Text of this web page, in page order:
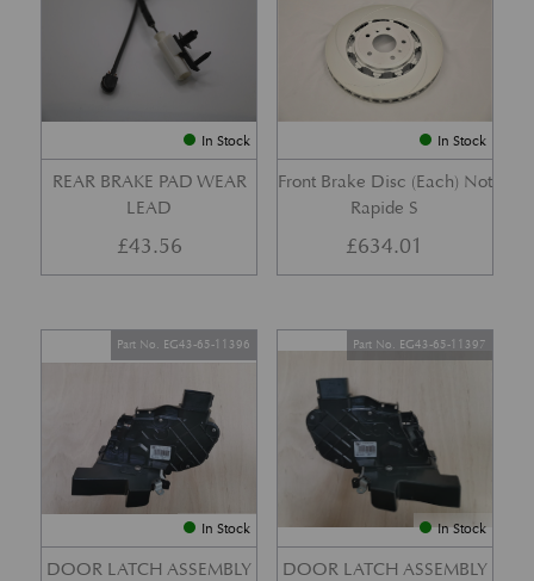
In Stock
REAR BRAKE PAD WEAR
LEAD
£43.56
In Stock
Front Brake Disc (Each) Not
Rapide S
£634.01
In Stock
DOOR LATCH ASSEMBLY
Part No. EG43-65-11396
In Stock
DOOR LATCH ASSEMBLY
Part No. EG43-65-11397